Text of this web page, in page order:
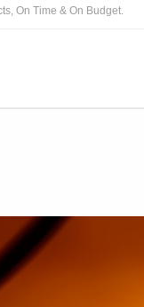
On Time & On Budget.